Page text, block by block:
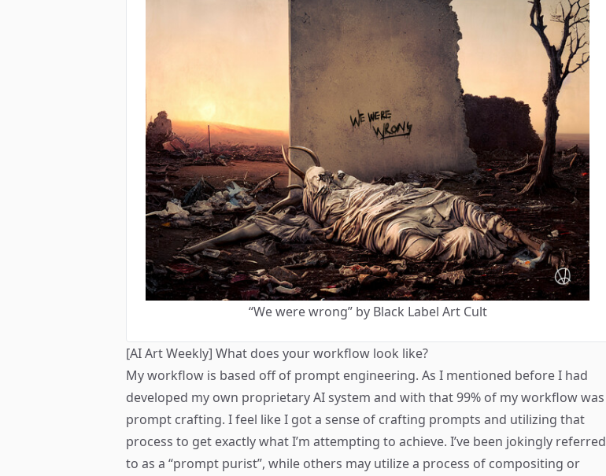
“We were wrong” by Black Label Art Cult
[AI Art Weekly] What does your workflow look like?
My workflow is based off of prompt engineering. As I mentioned before I had
developed my own proprietary AI system and with that 99% of my workflow was
prompt crafting. I feel like I got a sense of crafting prompts and utilizing that
process to get exactly what I’m attempting to achieve. I’ve been jokingly referred
to as a “prompt purist”, while others may utilize a process of compositing or